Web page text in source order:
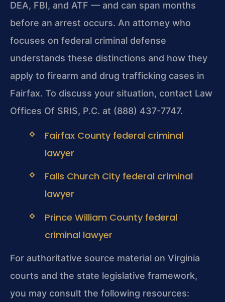
DEA, FBI, and ATF — and can span months
before an arrest occurs. An attorney who
focuses on federal criminal defense
understands these distinctions and how they
apply to firearm and drug trafficking cases in
Fairfax. To discuss your situation, contact Law
Offices Of SRIS, P.C. at (888) 437-7747.
Fairfax County federal criminal
lawyer
Falls Church City federal criminal
lawyer
Prince William County federal
criminal lawyer
For authoritative source material on Virginia
courts and the state legislative framework,
you may consult the following resources: